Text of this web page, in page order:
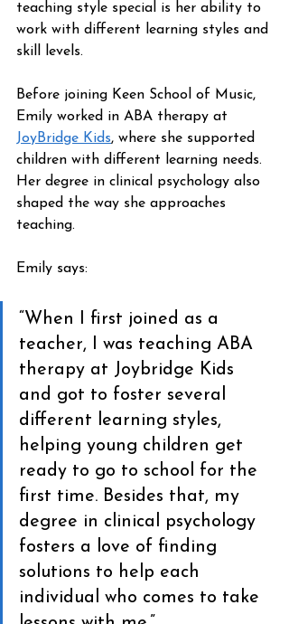
teaching style special is her ability to
work with different learning styles and
skill levels.
Before joining Keen School of Music,
Emily worked in ABA therapy at
JoyBridge Kids, where she supported
children with different learning needs.
Her degree in clinical psychology also
shaped the way she approaches
teaching.
Emily says:
“When I first joined as a
teacher, I was teaching ABA
therapy at Joybridge Kids
and got to foster several
different learning styles,
helping young children get
ready to go to school for the
first time. Besides that, my
degree in clinical psychology
fosters a love of finding
solutions to help each
individual who comes to take